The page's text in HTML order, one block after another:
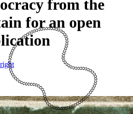
from the
for an open